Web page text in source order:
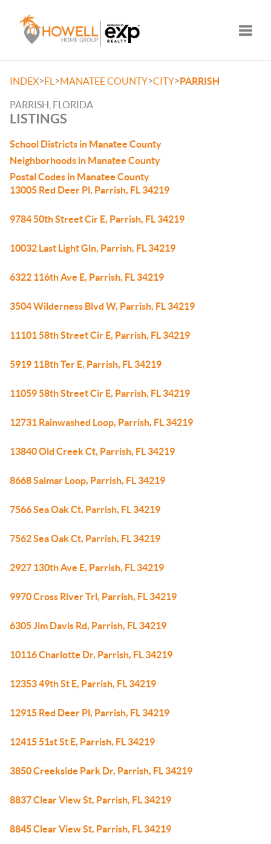
INDEX>FL >MANATEE COUNTY>CITY>PARRISH
PARRISH, FLORIDA
LISTINGS
School Districts in Manatee County
Neighborhoods in Manatee County
Postal Codes in Manatee County
13005 Red Deer Pl, Parrish, FL 34219
9784 50th Street Cir E, Parrish, FL 34219
10032 Last Light Gln, Parrish, FL 34219
6322 116th Ave E, Parrish, FL 34219
3504 Wilderness Blvd W, Parrish, FL 34219
11101 58th Street Cir E, Parrish, FL 34219
5919 118th Ter E, Parrish, FL 34219
11059 58th Street Cir E, Parrish, FL 34219
12731 Rainwashed Loop, Parrish, FL 34219
13840 Old Creek Ct, Parrish, FL 34219
8668 Salmar Loop, Parrish, FL 34219
7566 Sea Oak Ct, Parrish, FL 34219
7562 Sea Oak Ct, Parrish, FL 34219
2927 130th Ave E, Parrish, FL 34219
9970 Cross River Trl, Parrish, FL 34219
6305 Jim Davis Rd, Parrish, FL 34219
10116 Charlotte Dr, Parrish, FL 34219
12353 49th St E, Parrish, FL 34219
12915 Red Deer Pl, Parrish, FL 34219
12415 51st St E, Parrish, FL 34219
3850 Creekside Park Dr, Parrish, FL 34219
8837 Clear View St, Parrish, FL 34219
8845 Clear View St, Parrish, FL 34219